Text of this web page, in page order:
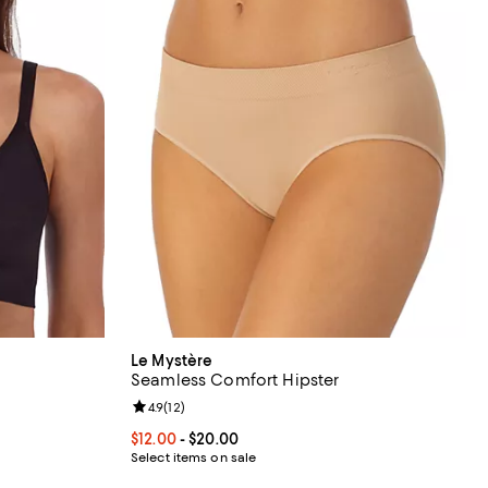
;
Le Mystère
Seamless Comfort Hipster
Current price From $12.00 to $20.00; ;
$12.00- $20.00
Select items on sale
Review rating: 4.9 out of 5; 12 reviews;
4.9(12)